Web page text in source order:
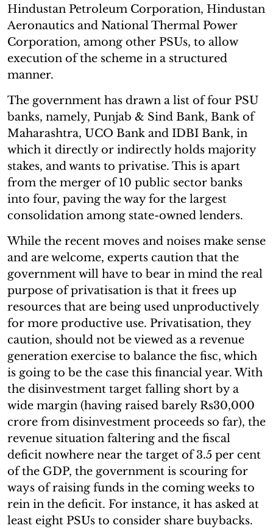
Hindustan Petroleum Corporation, Hindustan
Aeronautics and National Thermal Power
Corporation, among other PSUs, to allow
execution of the scheme in a structured
manner.
The government has drawn a list of four PSU
banks, namely, Punjab & Sind Bank, Bank of
Maharashtra, UCO Bank and IDBI Bank, in
which it directly or indirectly holds majority
stakes, and wants to privatise. This is apart
from the merger of 10 public sector banks
into four, paving the way for the largest
consolidation among state-owned lenders.
While the recent moves and noises make sense
and are welcome, experts caution that the
government will have to bear in mind the real
purpose of privatisation is that it frees up
resources that are being used unproductively
for more productive use. Privatisation, they
caution, should not be viewed as a revenue
generation exercise to balance the fisc, which
is going to be the case this financial year. With
the disinvestment target falling short by a
wide margin (having raised barely Rs30,000
crore from disinvestment proceeds so far), the
revenue situation faltering and the fiscal
deficit nowhere near the target of 3.5 per cent
of the GDP, the government is scouring for
ways of raising funds in the coming weeks to
rein in the deficit. For instance, it has asked at
least eight PSUs to consider share buybacks.